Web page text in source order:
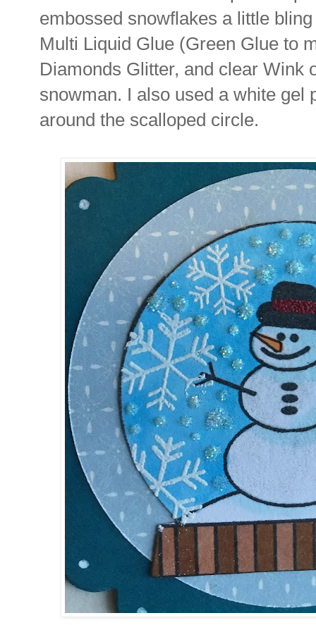
embossed snowflakes a little
Multi Liquid Glue (Green Glue to
Diamonds Glitter, and clear Wink
snowman. I also used a white gel
around the scalloped circle.